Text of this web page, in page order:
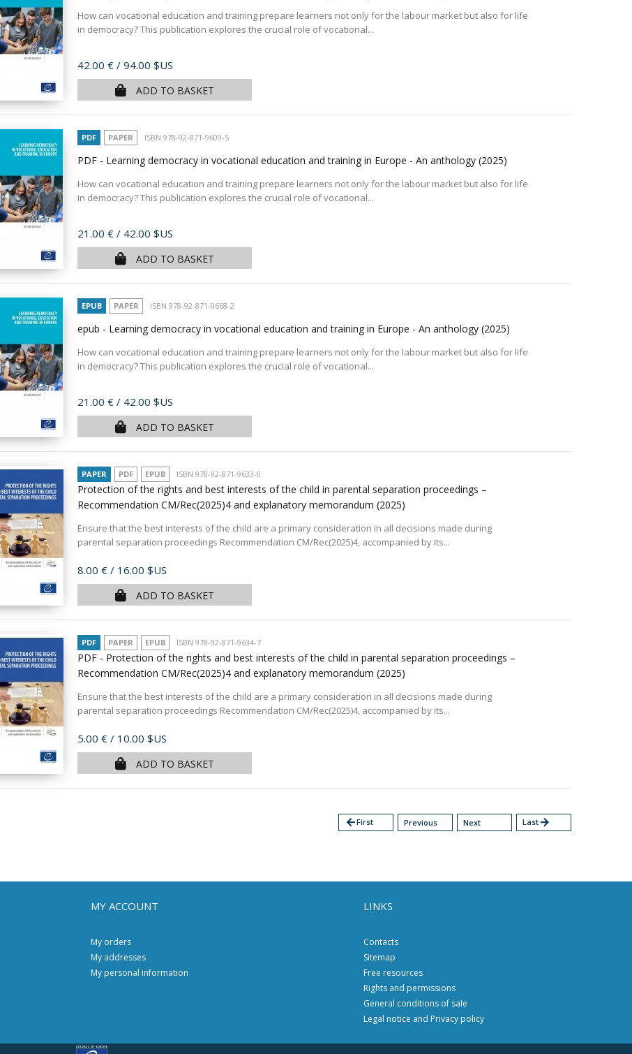
How can vocational education and training prepare learners not only for the labour market but also for life
in democracy? This publication explores the crucial role of vocational...
Price
42.00 € / 94.00 $US
ADD TO BASKET
PDF PAPER ISBN 978-92-871-9609-5
PDF - Learning democracy in vocational education and training in Europe - An anthology (2025)
How can vocational education and training prepare learners not only for the labour market but also for life
in democracy? This publication explores the crucial role of vocational...
Price
21.00 € / 42.00 $US
ADD TO BASKET
EPUB PAPER ISBN 978-92-871-9668-2
epub - Learning democracy in vocational education and training in Europe - An anthology (2025)
How can vocational education and training prepare learners not only for the labour market but also for life
in democracy? This publication explores the crucial role of vocational...
Price
21.00 € / 42.00 $US
ADD TO BASKET
PAPER PDF EPUB ISBN 978-92-871-9633-0
Protection of the rights and best interests of the child in parental separation proceedings –
Recommendation CM/Rec(2025)4 and explanatory memorandum (2025)
Ensure that the best interests of the child are a primary consideration in all decisions made during
parental separation proceedings Recommendation CM/Rec(2025)4, accompanied by its...
Price
8.00 € / 16.00 $US
ADD TO BASKET
PDF PAPER EPUB ISBN 978-92-871-9634-7
PDF - Protection of the rights and best interests of the child in parental separation proceedings –
Recommendation CM/Rec(2025)4 and explanatory memorandum (2025)
Ensure that the best interests of the child are a primary consideration in all decisions made during
parental separation proceedings Recommendation CM/Rec(2025)4, accompanied by its...
Price
5.00 € / 10.00 $US
ADD TO BASKET
arrow_backFirst Previous Next Lastarrow_forward
MY ACCOUNT
My orders
My addresses
My personal information
LINKS
Contacts
Sitemap
Free resources
Rights and permissions
General conditions of sale
Legal notice and Privacy policy